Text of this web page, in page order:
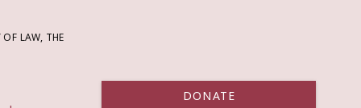
LAW, THE
DONATE